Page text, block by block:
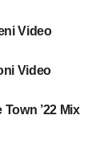
Video
Video
’22 Mix